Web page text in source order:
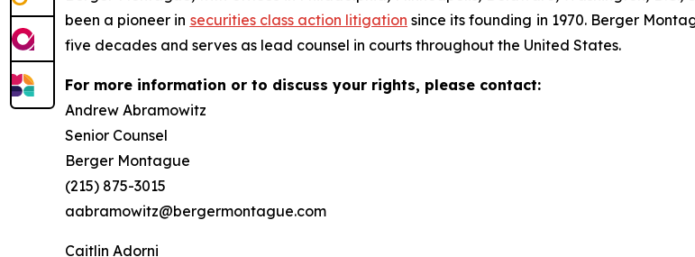
been a pioneer in securities class action litigation since its founding in 1970. Berger
five decades and serves as lead counsel in courts throughout the United States.
For more information or to discuss your rights, please contact:
Andrew Abramowitz
Senior Counsel
Berger Montague
(215) 875-3015
aabramowitz@bergermontague.com
Caitlin Adorni